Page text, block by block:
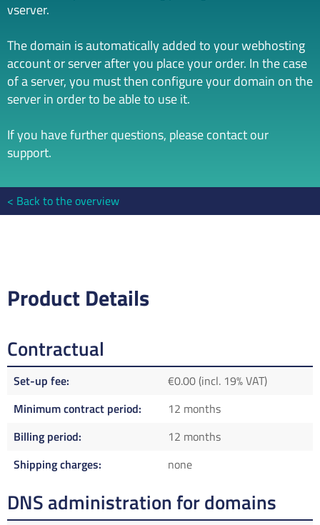
vserver.
The domain is automatically added to your webhosting
account or server after you place your order. In the case
of a server, you must then configure your domain on the
server in order to be able to use it.
If you have further questions, please contact our
support.
Back to the overview
Product Details
Contractual
Set-up fee
€0.00 (incl. 19% VAT)
Minimum contract period
12 months
Billing period
12 months
Shipping charges
none
DNS administration for domains